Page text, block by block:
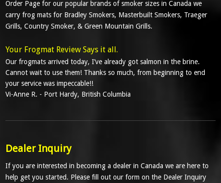
Order Page for our popular brands of smoker sizes in Canada we
carry frog mats for Bradley Smokers, Masterbuilt Smokers, Traeger
Grills, Country Smoker, & Green Mountain Grills.
Your Frogmat Review Says it all.
Our frogmats arrived today, I’ve already got salmon in the brine.
Cannot wait to use them! Thanks so much, from beginning to end
your service was impeccable!!
Vi-Anne R. - Port Hardy, British Columbia
Dealer Inquiry
If you are interested in becoming a dealer in Canada we are here to
help get you started. Please fill out our form on the Dealer Inquiry